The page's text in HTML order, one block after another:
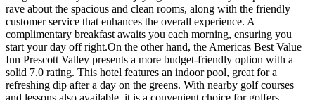
rave about the spacious and clean rooms, along with the friendly
customer service that enhances the overall experience. A
complimentary breakfast awaits you each morning, ensuring you
start your day off right.On the other hand, the Americas Best Value
Inn Prescott Valley presents a more budget-friendly option with a
solid 7.0 rating. This hotel features an indoor pool, great for a
refreshing dip after a day on the greens. With nearby golf courses
and lessons also available, it is a convenient choice for golfers.